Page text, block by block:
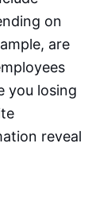
on
are
you losing
reveal